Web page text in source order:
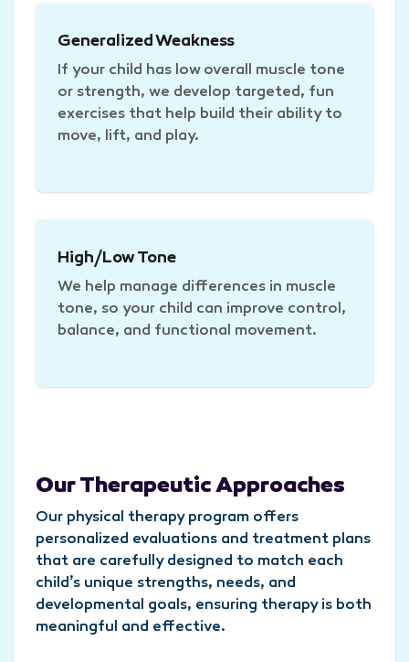
Generalized Weakness
If your child has low overall muscle tone
or strength, we develop targeted, fun
exercises that help build their ability to
move, lift, and play.
High/Low Tone
We help manage differences in muscle
tone, so your child can improve control,
balance, and functional movement.
Our Therapeutic Approaches
Our physical therapy program offers
personalized evaluations and treatment plans
that are carefully designed to match each
child’s unique strengths, needs, and
developmental goals, ensuring therapy is both
meaningful and effective.